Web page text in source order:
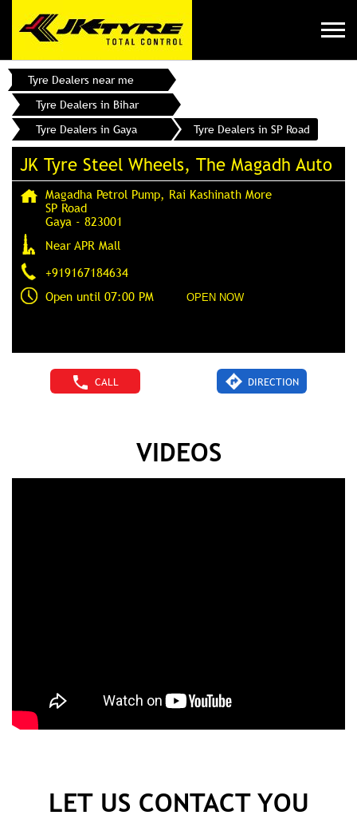
Tyre Dealers near me
Tyre Dealers in Bihar
Tyre Dealers in Gaya
Tyre Dealers in SP Road
JK Tyre Steel Wheels, The Magadh Auto
Magadha Petrol Pump, Rai Kashinath More
SP Road
Gaya - 823001
Near APR Mall
+919167184634
Open until 07:00 PM
OPEN NOW
CALL DIRECTION
VIDEOS
LET US CONTACT YOU